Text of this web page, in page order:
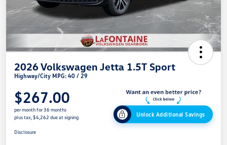
2026 Volkswagen Jetta 1.5T Sport
Highway/City MPG: 40 / 29
$267.00
per month for 36 months
plus tax, $4,262 due at signing
Unlock Additional Savings
Disclosure